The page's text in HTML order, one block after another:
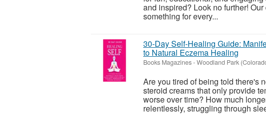
and inspired? Look no further!
something for every...
30-Day Self-Healing Guide:
to Natural Eczema Healing
Books Magazines-Woodland Park
Are you tired of being told there's
steroid creams that only provide
worse over time? How much
relentlessly, struggling through